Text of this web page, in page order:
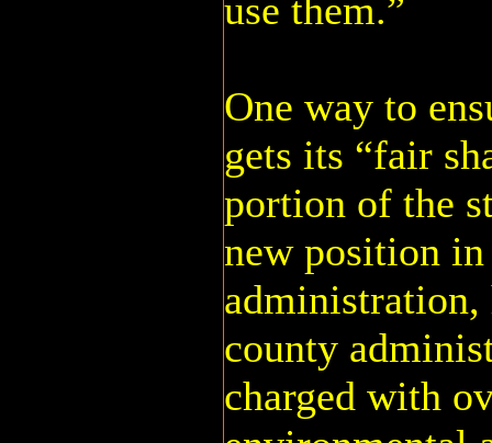
use them.”
One way to
gets its “fair
portion of the
new position
administration,
county
charged with